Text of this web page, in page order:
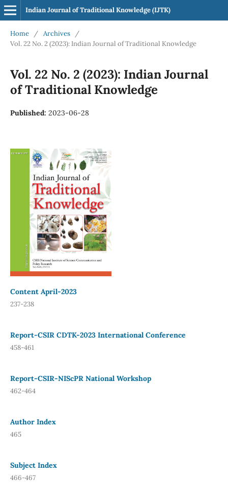
Indian Journal of Traditional Knowledge (IJTK)
Home / Archives
/
Vol. 22 No. 2 (2023): Indian Journal of Traditional Knowledge
Vol. 22 No. 2 (2023): Indian Journal
of Traditional Knowledge
Published: 2023-06-28
Content April-2023
237-238
Report-CSIR CDTK-2023 International Conference
458-461
Report-CSIR-NIScPR National Workshop
462-464
Author Index
465
Subject Index
466-467